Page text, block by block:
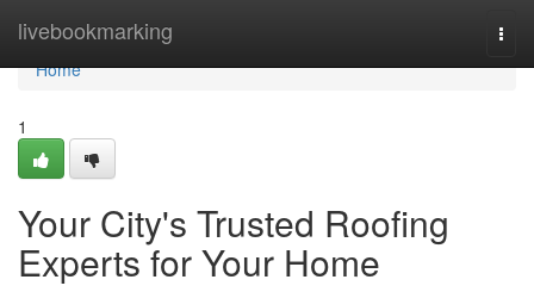
livebookmarking
Home
Home
1
Your City's Trusted Roofing
Experts for Your Home